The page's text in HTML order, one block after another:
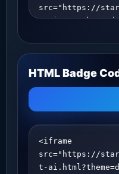
HTML Badge